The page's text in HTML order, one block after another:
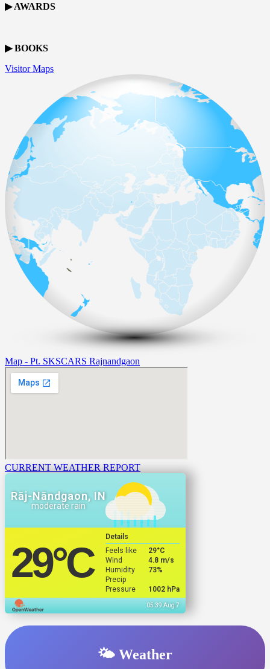
▶ AWARDS
▶ BOOKS
Visitor Maps
Map - Pt. SKSCARS Rajnandgaon
CURRENT WEATHER REPORT
Rāj-Nāndgaon, IN
moderate rain
29°C
Details
Feels like
29°C
Wind
4.8 m/s
Humidity
73%
Precip
Pressure
1002 hPa
05:39 Aug 7
🌤️ Weather